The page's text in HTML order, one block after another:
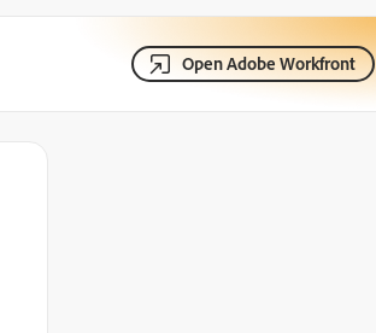
Open Adobe Workfront